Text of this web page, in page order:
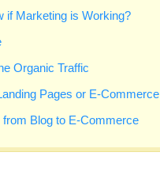
if Marketing is Working?
Organic Traffic
Pages or E-Commerce
Blog to E-Commerce